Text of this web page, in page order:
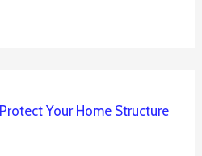
Your Home Structure